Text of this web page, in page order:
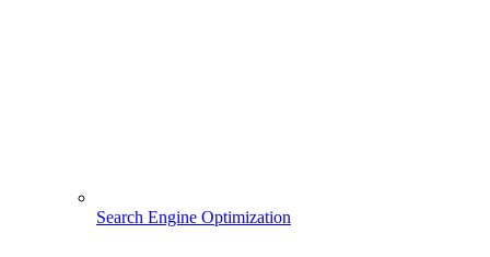
Search Engine Optimization